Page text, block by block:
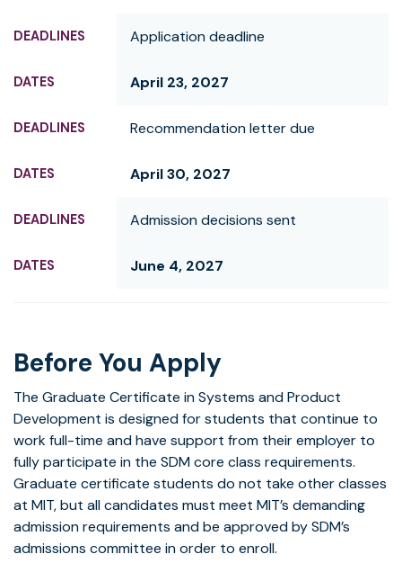
Application deadline
April 23, 2027
Recommendation letter due
April 30, 2027
Admission decisions sent
June 4, 2027
Before You Apply
The Graduate Certificate in Systems and Product
Development is designed for students that continue to
work full-time and have support from their employer to
fully participate in the SDM core class requirements.
Graduate certificate students do not take other classes
at MIT, but all candidates must meet MIT’s demanding
admission requirements and be approved by SDM’s
admissions committee in order to enroll.